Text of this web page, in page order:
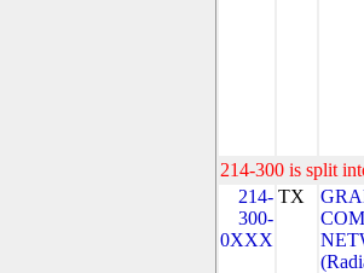
214-300 is split
214-
300-
0XXX
TX